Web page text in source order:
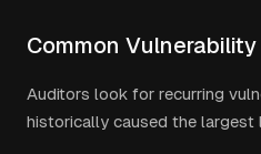
Common
Auditors look for recurring
historically caused the largest